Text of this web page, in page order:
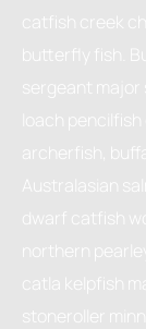
catfish creek
butterfly fish.
sergeant major
loach
archerfish,
Australasian
dwarf catfish
northern
catla kelpfish
stoneroller